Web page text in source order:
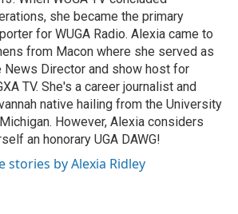
she became the primary
for WUGA Radio. Alexia came to
from Macon where she served as
News Director and show host for
TV. She's a career journalist and
native hailing from the University
However, Alexia considers
an honorary UGA DAWG!
stories by Alexia Ridley